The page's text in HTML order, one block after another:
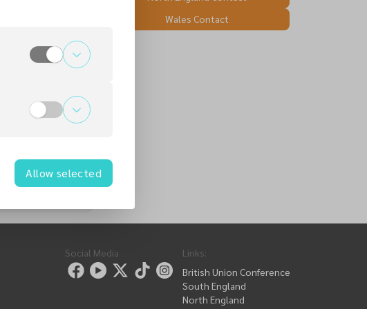
Wales Contact
Social Media Links:
British Union Conference
South England
North England
Allow selected